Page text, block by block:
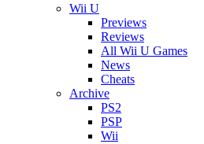
Wii U
Previews
Reviews
All Wii U Games
News
Cheats
Archive
PS2
PSP
Wii